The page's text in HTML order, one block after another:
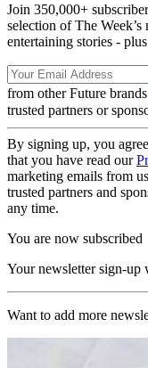
Join 350,000+
selection of The
entertaining stories -
from other Future brands
trusted partners or
By signing up, you
that you have read our
marketing emails from
trusted partners and
any time.
You are now subscribed
Your newsletter sign-up
Want to add more